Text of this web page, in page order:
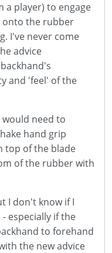
a player) to engage
onto the rubber
I've never come
advice
and 'feel' of the
need to
hand grip
top of the blade
of the rubber with
I don't know if I
especially if the
to forehand
the new advice